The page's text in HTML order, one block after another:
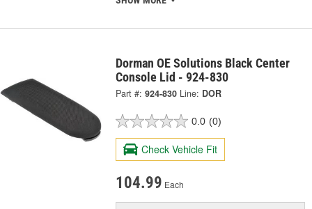
Dorman OE Solutions Black Center
Console Lid - 924-830
Part #: 924-830 Line: DOR
0.0 (0)
Check Vehicle Fit
104.99 Each